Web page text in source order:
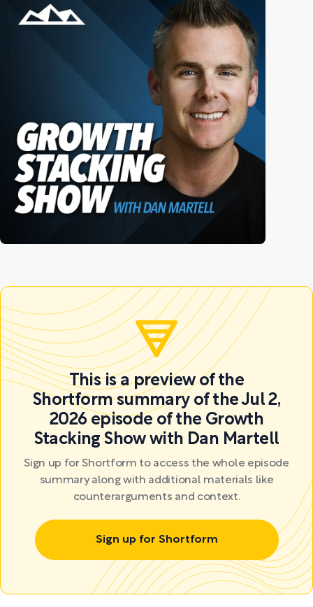
This is a preview of the
Shortform summary of the Jul 2,
2026 episode of the Growth
Stacking Show with Dan Martell
Sign up for Shortform to access the whole episode
summary along with additional materials like
counterarguments and context.
Sign up for Shortform